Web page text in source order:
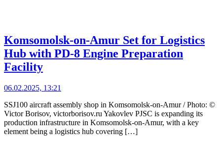
Komsomolsk-on-Amur Set for Logistics
Hub with PD-8 Engine Preparation
Facility
06.02.2025, 13:21
SSJ100 aircraft assembly shop in Komsomolsk-on-Amur / Photo: ©
Victor Borisov, victorborisov.ru Yakovlev PJSC is expanding its
production infrastructure in Komsomolsk-on-Amur, with a key
element being a logistics hub covering […]